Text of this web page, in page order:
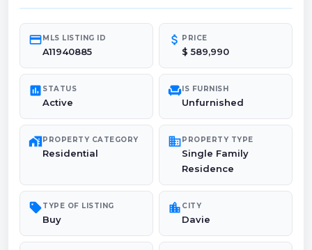
credit_cardMLS LISTING ID
A11940885
attach_money PRICE
$ 589,990
poll STATUS
Active
chairIS FURNISH
Unfurnished
maps_home_workPROPERTY CATEGORY
Residential
domainPROPERTY TYPE
Single Family
Residence
sellTYPE OF LISTING
Buy
location_city CITY
Davie